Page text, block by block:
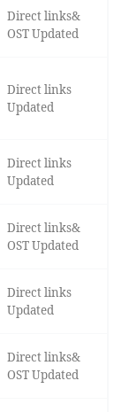
Direct links&
OST Updated
Direct links
Updated
Direct links
Updated
Direct links&
OST Updated
Direct links
Updated
Direct links&
OST Updated